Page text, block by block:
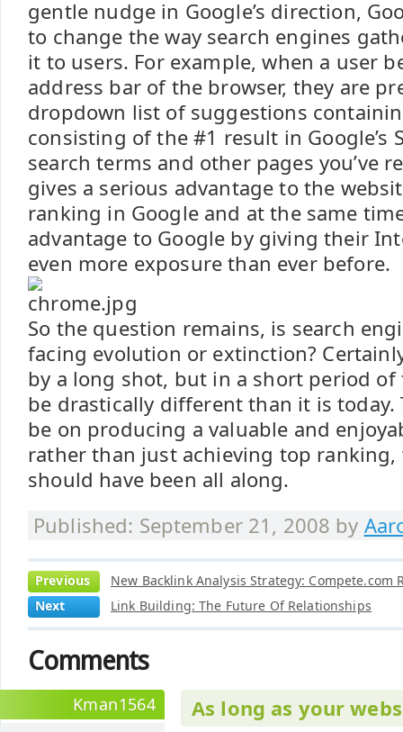
gentle nudge in Google’s direction,
to change the way search engines
it to users. For example, when a user
address bar of the browser, they are
dropdown list of suggestions
consisting of the #1 result in Google’s
search terms and other pages you’ve
gives a serious advantage to the
ranking in Google and at the same
advantage to Google by giving their
even more exposure than ever before.
So the question remains, is search
facing evolution or extinction?
by a long shot, but in a short period
be drastically different than it is today.
be on producing a valuable and
rather than just achieving top
should have been all along.
Published: September 21, 2008 by
Previous
New Backlink Analysis Strategy: Compete.com
Next
Link Building: The Future Of Relationships
Comments
Kman1564
As long as your